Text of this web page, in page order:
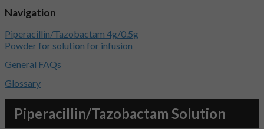
Piperacillin/Tazobactam Solution
Navigation
Piperacillin/Tazobactam 4g/0.5g
Powder for solution for infusion
General FAQs
Glossary